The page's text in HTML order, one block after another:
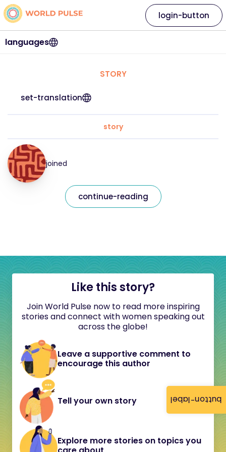
button-label
languages
login-button
STORY
set-translation
story
joined
continue-reading
Like this story?
Join World Pulse now to read more inspiring
stories and connect with women speaking out
across the globe!
Leave a supportive comment to
encourage this author
Tell your own story
Explore more stories on topics you